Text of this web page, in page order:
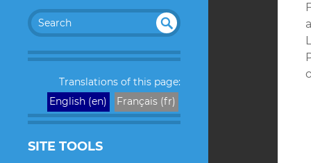
RC
Translations of this page:
English (en)
Français (fr)
SITE TOOLS